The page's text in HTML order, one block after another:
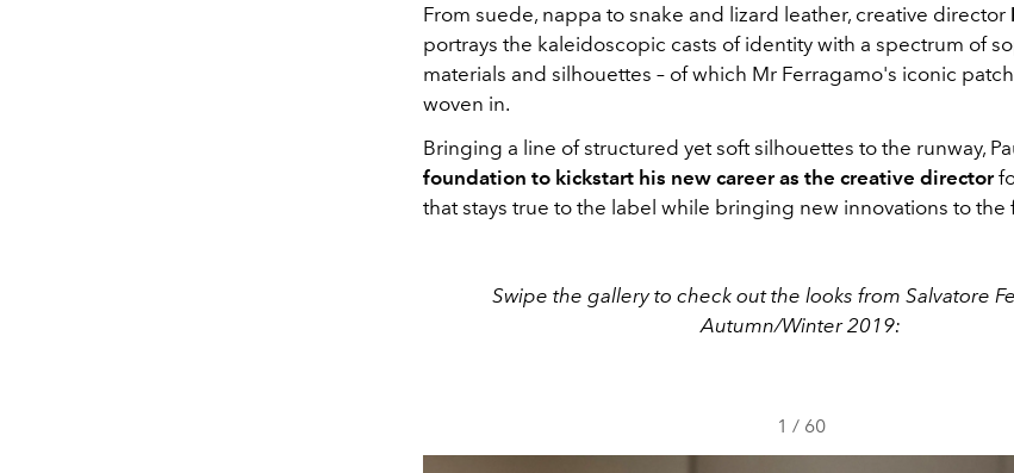
From suede, nappa to snake and lizard leather, creative director
portrays the kaleidoscopic casts of identity with a spectrum of
materials and silhouettes – of which Mr Ferragamo's iconic
woven in.
Bringing a line of structured yet soft silhouettes to the runway,
foundation to kickstart his new career as the creative director
that stays true to the label while bringing new innovations to the
Swipe the gallery to check out the looks from Salvatore
Autumn/Winter 2019:
1 / 60